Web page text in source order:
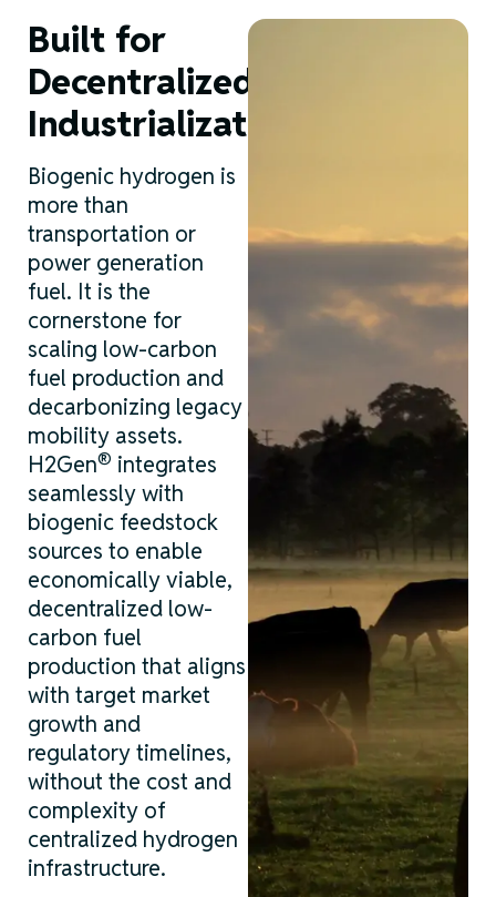
Built for
Decentralized
Industrialization
Biogenic hydrogen is
more than
transportation or
power generation
fuel. It is the
cornerstone for
scaling low-carbon
fuel production and
decarbonizing legacy
mobility assets.
H2Gen® integrates
seamlessly with
biogenic feedstock
sources to enable
economically viable,
decentralized low-
carbon fuel
production that aligns
with target market
growth and
regulatory timelines,
without the cost and
complexity of
centralized hydrogen
infrastructure.